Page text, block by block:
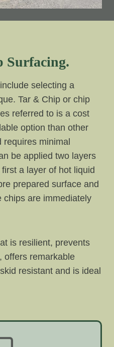
Surfacing.
selecting a
Tar & Chip or chip
referred to is a cost
option than other
requires minimal
be applied two layers
a layer of hot liquid
prepared surface and
chips are immediately
is resilient, prevents
offers remarkable
resistant and is ideal